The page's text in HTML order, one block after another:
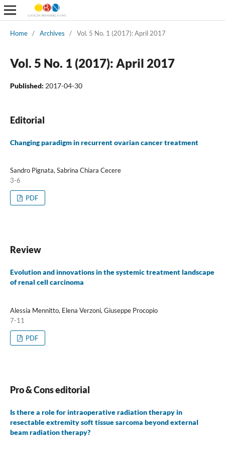
Home / Archives / Vol. 5 No. 1 (2017): April 2017
Vol. 5 No. 1 (2017): April 2017
Published: 2017-04-30
Editorial
Changing paradigm in recurrent ovarian cancer treatment
Sandro Pignata, Sabrina Chiara Cecere
3-6
PDF
Review
Evolution and innovations in the systemic treatment landscape
of renal cell carcinoma
Alessia Mennitto, Elena Verzoni, Giuseppe Procopio
7-11
PDF
Pro & Cons editorial
Is there a role for intraoperative radiation therapy in
resectable extremity soft tissue sarcoma beyond external
beam radiation therapy?